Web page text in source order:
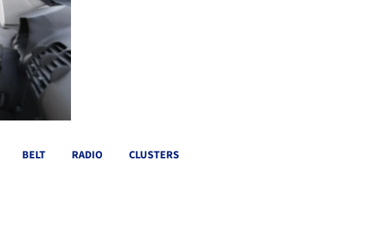
BELT RADIO CLUSTERS